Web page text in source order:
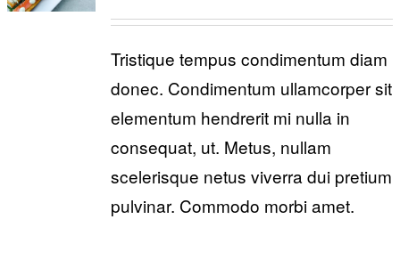
Tristique tempus condimentum diam
donec. Condimentum ullamcorper sit
elementum hendrerit mi nulla in
consequat, ut. Metus, nullam
scelerisque netus viverra dui pretium
pulvinar. Commodo morbi amet.